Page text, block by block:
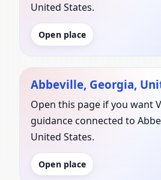
United States.
Open place
Abbeville, Georgia,
Open this page if you want
guidance connected to
United States.
Open place